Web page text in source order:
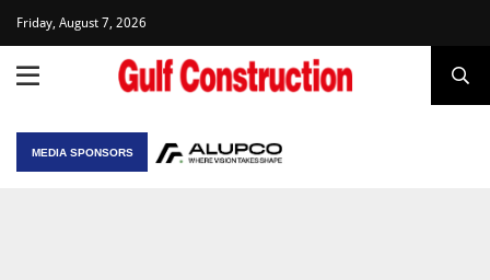
Friday, August 7, 2026
MEDIA SPONSORS